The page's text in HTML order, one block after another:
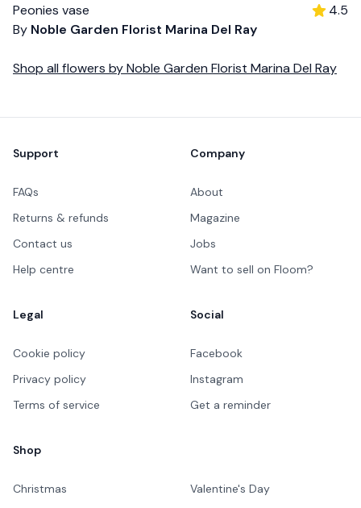
Peonies vase
By Noble Garden Florist Marina Del Ray
4.5
Shop all flowers byNoble Garden Florist Marina Del Ray
Support
FAQs
Returns & refunds
Contact us
Help centre
Company
About
Magazine
Jobs
Want to sell on Floom?
Legal
Cookie policy
Privacy policy
Terms of service
Social
Facebook
Instagram
Get a reminder
Shop
Christmas
Valentine's Day